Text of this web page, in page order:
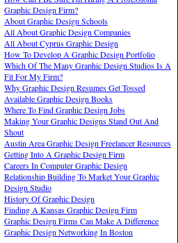
Graphic Design Firm?
About Graphic Design Schools
All About Graphic Design Companies
All About Cyprus Graphic Design
How To Develop A Graphic Design Portfolio
Which Of The Many Graphic Design Studios Is A
Fit For My Firm?
Why Graphic Design Resumes Get Tossed
Available Graphic Design Books
Where To Find Graphic Design Jobs
Making Your Graphic Designs Stand Out And
Shout
Austin Area Graphic Design Freelancer Resources
Getting Into A Graphic Design Firm
Careers In Computer Graphic Design
Relationship Building To Market Your Graphic
Design Studio
History Of Graphic Design
Finding A Kansas Graphic Design Firm
Graphic Design Firms Can Make A Difference
Graphic Design Networking In Boston